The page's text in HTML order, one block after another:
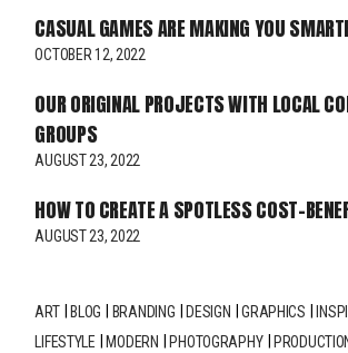
CASUAL GAMES ARE MAKING YOU
OCTOBER 12, 2022
OUR ORIGINAL PROJECTS WITH LOCAL
GROUPS
AUGUST 23, 2022
HOW TO CREATE A SPOTLESS COST-
AUGUST 23, 2022
ART BLOG BRANDING DESIGN GRAPHICS
LIFESTYLE
MODERN PHOTOGRAPHY